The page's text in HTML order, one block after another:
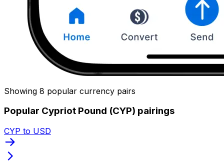
Showing 8 popular currency pairs
Popular Cypriot Pound (CYP) pairings
CYP to USD